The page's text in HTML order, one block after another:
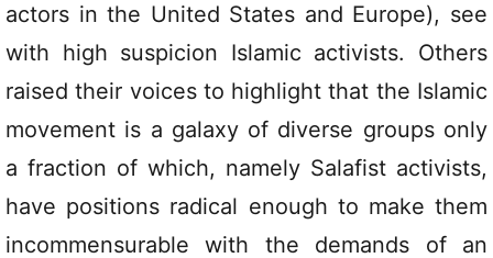
actors in the United States and Europe), see
with high suspicion Islamic activists. Others
raised their voices to highlight that the Islamic
movement is a galaxy of diverse groups only
a fraction of which, namely Salafist activists,
have positions radical enough to make them
incommensurable with the demands of an